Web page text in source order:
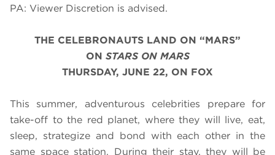
PA: Viewer Discretion is advised.
THE CELEBRONAUTS LAND ON “MARS”
ON STARS ON MARS
THURSDAY, JUNE 22, ON FOX
This summer, adventurous celebrities prepare for
take-off to the red planet, where they will live, eat,
sleep, strategize and bond with each other in the
same space station. During their stay, they will be